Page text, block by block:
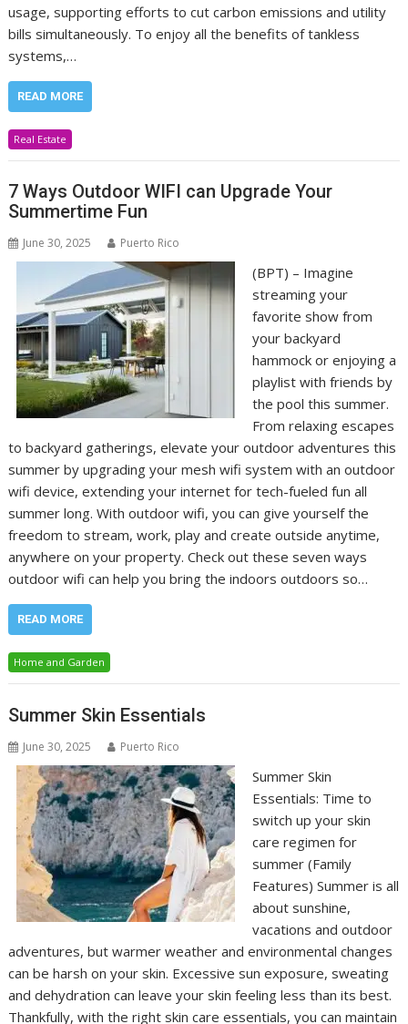
usage, supporting efforts to cut carbon emissions and utility
bills simultaneously. To enjoy all the benefits of tankless
systems,…
READ MORE
Real Estate
7 Ways Outdoor WIFI can Upgrade Your
Summertime Fun
June 30, 2025 Puerto Rico
(BPT) – Imagine
streaming your
favorite show from
your backyard
hammock or enjoying a
playlist with friends by
the pool this summer.
From relaxing escapes
to backyard gatherings, elevate your outdoor adventures this
summer by upgrading your mesh wifi system with an outdoor
wifi device, extending your internet for tech-fueled fun all
summer long. With outdoor wifi, you can give yourself the
freedom to stream, work, play and create outside anytime,
anywhere on your property. Check out these seven ways
outdoor wifi can help you bring the indoors outdoors so…
READ MORE
Home and Garden
Summer Skin Essentials
June 30, 2025 Puerto Rico
Summer Skin
Essentials: Time to
switch up your skin
care regimen for
summer (Family
Features) Summer is all
about sunshine,
vacations and outdoor
adventures, but warmer weather and environmental changes
can be harsh on your skin. Excessive sun exposure, sweating
and dehydration can leave your skin feeling less than its best.
Thankfully, with the right skin care essentials, you can maintain